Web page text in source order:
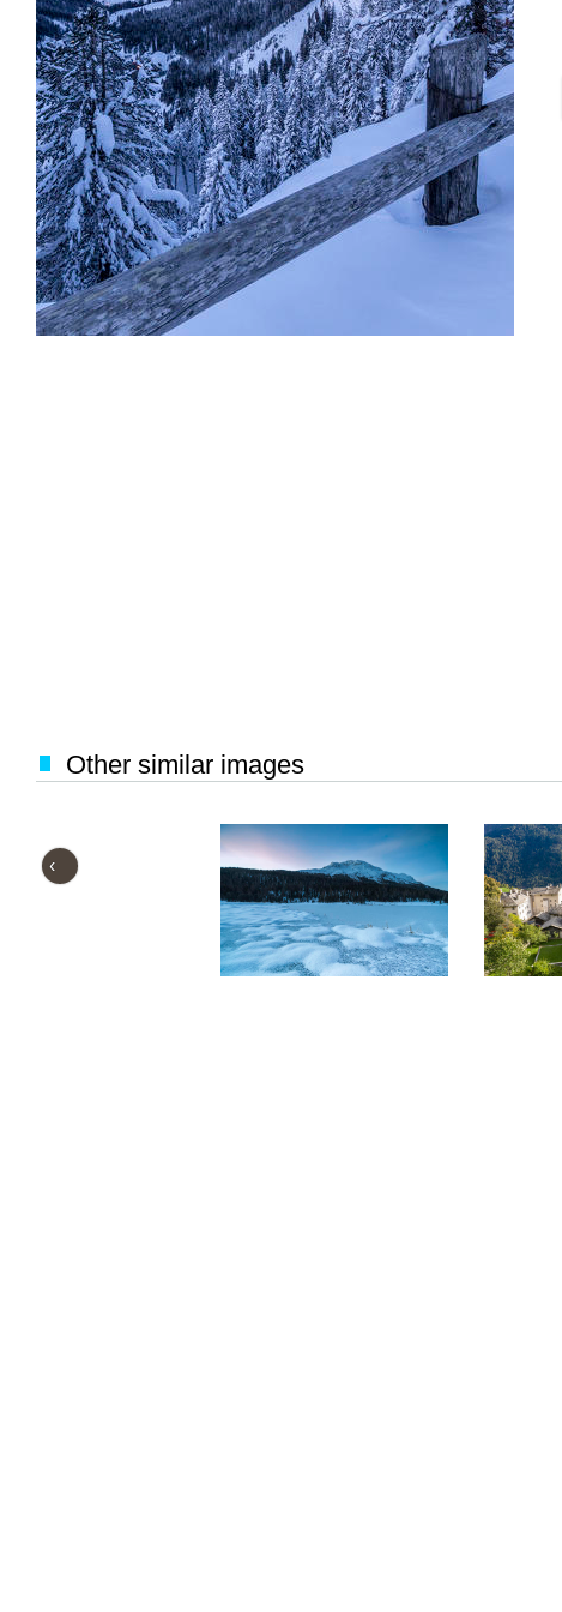
Other similar images
‹